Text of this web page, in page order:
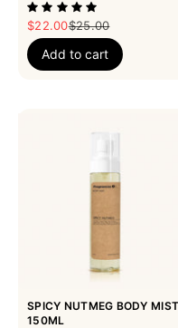
Sale price
$22.00Regular price
$25.00
Add to cart
SPICY NUTMEG BODY MIST
150ML